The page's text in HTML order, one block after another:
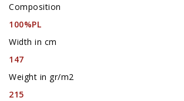
Composition
100%PL
Width in cm
147
Weight in gr/m2
215